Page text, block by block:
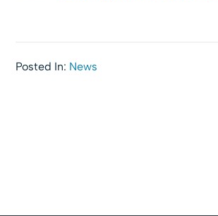
Posted In: News